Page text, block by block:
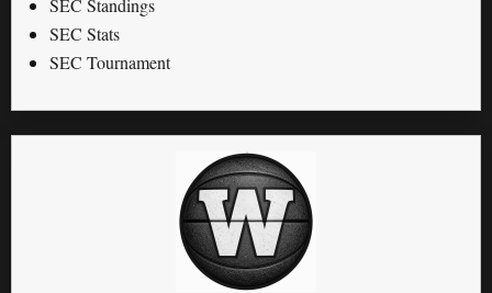
SEC Standings
SEC Stats
SEC Tournament